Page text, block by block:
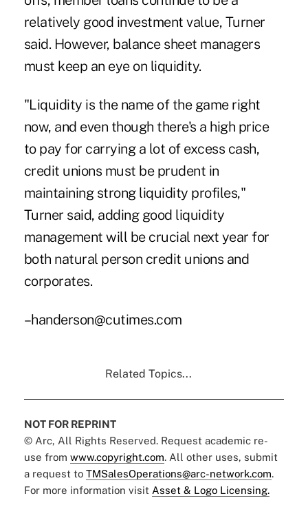
relatively good investment value, Turner
said. However, balance sheet managers
must keep an eye on liquidity.
"Liquidity is the name of the game right
now, and even though there's a high price
to pay for carrying a lot of excess cash,
credit unions must be prudent in
maintaining strong liquidity profiles,"
Turner said, adding good liquidity
management will be crucial next year for
both natural person credit unions and
corporates.
–handerson@cutimes.com
Related Topics...
NOT FOR REPRINT
© Arc, All Rights Reserved. Request academic re-
use from www.copyright.com. All other uses, submit
a request to TMSalesOperations@arc-network.com.
For more information visit Asset & Logo Licensing.